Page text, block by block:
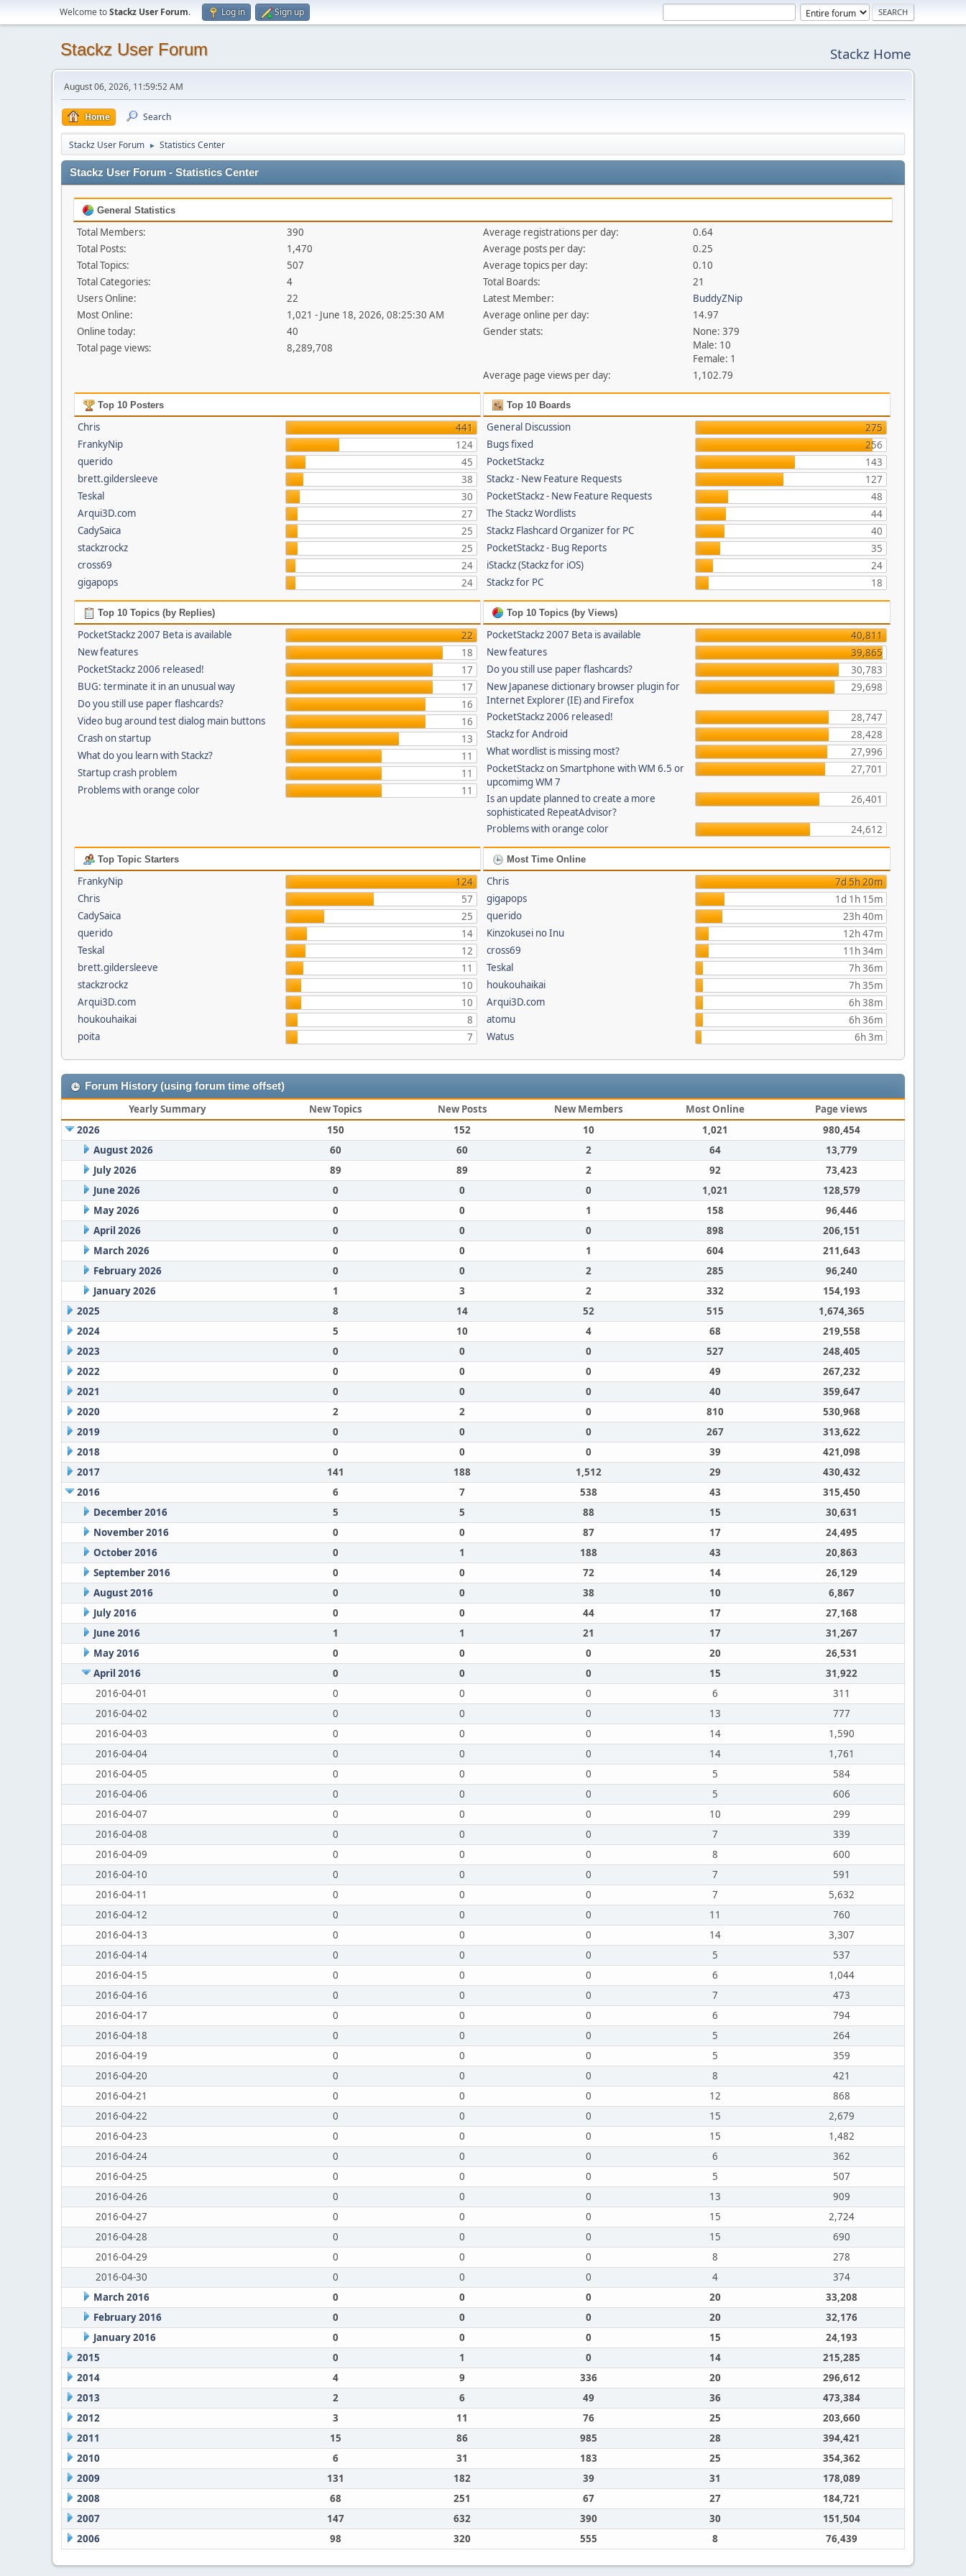
Welcome toStackz User Forum. Log in Sign up
Stackz User Forum Stackz Home
August 06, 2026, 11:59:52 AM
Home Search
Stackz User Forum ► Statistics Center
Stackz User Forum - Statistics Center
General Statistics
Total Members:
390
Total Posts:
1,470
Total Topics:
507
Total Categories:
4
Users Online:
22
Most Online:
1,021 - June 18, 2026, 08:25:30 AM
Online today:
40
Total page views:
8,289,708
Average registrations per day:
0.64
Average posts per day:
0.25
Average topics per day:
0.10
Total Boards:
21
Latest Member:
BuddyZNip
Average online per day:
14.97
Gender stats:
None: 379
Male: 10
Female: 1
Average page views per day:
1,102.79
Top 10 Posters
Chris
441
FrankyNip
124
querido
45
brett.gildersleeve
38
Teskal
30
Arqui3D.com
27
CadySaica
25
stackzrockz
25
cross69
24
gigapops
24
Top 10 Boards
General Discussion
275
Bugs fixed
256
PocketStackz
143
Stackz - New Feature Requests
127
PocketStackz - New Feature Requests
48
The Stackz Wordlists
44
Stackz Flashcard Organizer for PC
40
PocketStackz - Bug Reports
35
iStackz (Stackz for iOS)
24
Stackz for PC
18
Top 10 Topics (by Replies)
PocketStackz 2007 Beta is available
22
New features
18
PocketStackz 2006 released!
17
BUG: terminate it in an unusual way
17
Do you still use paper flashcards?
16
Video bug around test dialog main buttons
16
Crash on startup
13
What do you learn with Stackz?
11
Startup crash problem
11
Problems with orange color
11
Top 10 Topics (by Views)
PocketStackz 2007 Beta is available
40,811
New features
39,865
Do you still use paper flashcards?
30,783
New Japanese dictionary browser plugin for
Internet Explorer (IE) and Firefox
29,698
PocketStackz 2006 released!
28,747
Stackz for Android
28,428
What wordlist is missing most?
27,996
PocketStackz on Smartphone with WM 6.5 or
upcomimg WM 7
27,701
Is an update planned to create a more
sophisticated RepeatAdvisor?
26,401
Problems with orange color 24,612
Top Topic Starters
FrankyNip
124
Chris
57
CadySaica
25
querido
14
Teskal
12
brett.gildersleeve
11
stackzrockz
10
Arqui3D.com
10
houkouhaikai
8
poita
7
Most Time Online
Chris
7d 5h 20m
gigapops
1d 1h 15m
querido
23h 40m
Kinzokusei no Inu
12h 47m
cross69
11h 34m
Teskal
7h 36m
houkouhaikai
7h 35m
Arqui3D.com
6h 38m
atomu
6h 36m
Watus
6h 3m
Forum History (using forum time offset)
Yearly Summary New Topics New Posts New Members Most Online
Page views
2026
150 152 10 1,021
980,454
August 2026
60 60 2 64
13,779
July 2026
89 89 2 92
73,423
June 2026
0 0 0 1,021
128,579
May 2026
0 0 1 158
96,446
April 2026
0 0 0 898
206,151
March 2026
0 0 1 604
211,643
February 2026
0 0 2 285
96,240
January 2026
1 3 2 332
154,193
2025
8 14 52 515
1,674,365
2024
5 10 4 68
219,558
2023
0 0 0 527
248,405
2022
0 0 0 49
267,232
2021
0 0 0 40
359,647
2020
2 2 0 810
530,968
2019
0 0 0 267
313,622
2018
0 0 0 39
421,098
2017
141 188 1,512 29
430,432
2016
6 7 538 43
315,450
December 2016
5 5 88 15
30,631
November 2016
0 0 87 17
24,495
October 2016
0 1 188 43
20,863
September 2016
0 0 72 14
26,129
August 2016
0 0 38 10
6,867
July 2016
0 0 44 17
27,168
June 2016
1 1 21 17
31,267
May 2016
0 0 0 20
26,531
April 2016
0 0 0 15
31,922
2016-04-01
0 0 0 6
311
2016-04-02
0 0 0 13
777
2016-04-03
0 0 0 14
1,590
2016-04-04
0 0 0 14
1,761
2016-04-05
0 0 0 5
584
2016-04-06
0 0 0 5
606
2016-04-07
0 0 0 10
299
2016-04-08
0 0 0 7
339
2016-04-09
0 0 0 8
600
2016-04-10
0 0 0 7
591
2016-04-11
0 0 0 7
5,632
2016-04-12
0 0 0 11
760
2016-04-13
0 0 0 14
3,307
2016-04-14
0 0 0 5
537
2016-04-15
0 0 0 6
1,044
2016-04-16
0 0 0 7
473
2016-04-17
0 0 0 6
794
2016-04-18
0 0 0 5
264
2016-04-19
0 0 0 5
359
2016-04-20
0 0 0 8
421
2016-04-21
0 0 0 12
868
2016-04-22
0 0 0 15
2,679
2016-04-23
0 0 0 15
1,482
2016-04-24
0 0 0 6
362
2016-04-25
0 0 0 5
507
2016-04-26
0 0 0 13
909
2016-04-27
0 0 0 15
2,724
2016-04-28
0 0 0 15
690
2016-04-29
0 0 0 8
278
2016-04-30
0 0 0 4
374
March 2016
0 0 0 20
33,208
February 2016
0 0 0 20
32,176
January 2016
0 0 0 15
24,193
2015
0 1 0 14
215,285
2014
4 9 336 20
296,612
2013
2 6 49 36
473,384
2012
3 11 76 25
203,660
2011
15 86 985 28
394,421
2010
6 31 183 25
354,362
2009
131 182 39 31
178,089
2008
68 251 67 27
184,721
2007
147 632 390 30
151,504
2006
98 320 555 8 76,439